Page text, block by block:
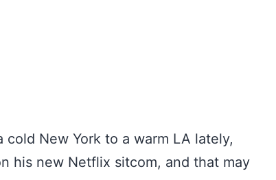
New York to a warm LA lately,
his new Netflix sitcom, and that may